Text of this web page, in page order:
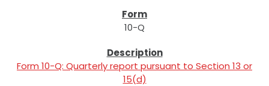
10-Q
Form 10-Q: Quarterly report pursuant to Section 13 or
15(d)